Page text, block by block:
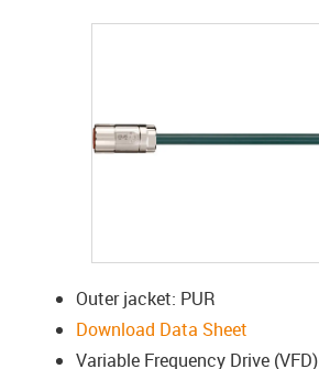
Outer jacket: PUR
Download Data Sheet
Variable Frequency Drive (VFD)